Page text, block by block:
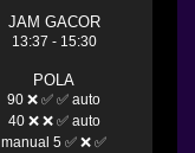
JAM GACOR
13:37 - 15:30
POLA
90 ❌ ✅ ✅ auto
40 ❌ ❌ ✅ auto
manual 5 ✅ ❌ ✅